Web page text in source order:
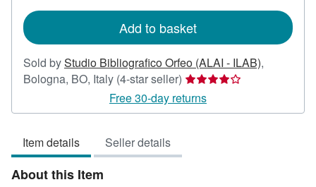
Add to basket
Sold byStudio Bibliografico Orfeo (ALAI - ILAB),
Bologna, BO, Italy (4-star seller) Seller
rating
4
Free 30-day returns
Item details Seller details
About this Item